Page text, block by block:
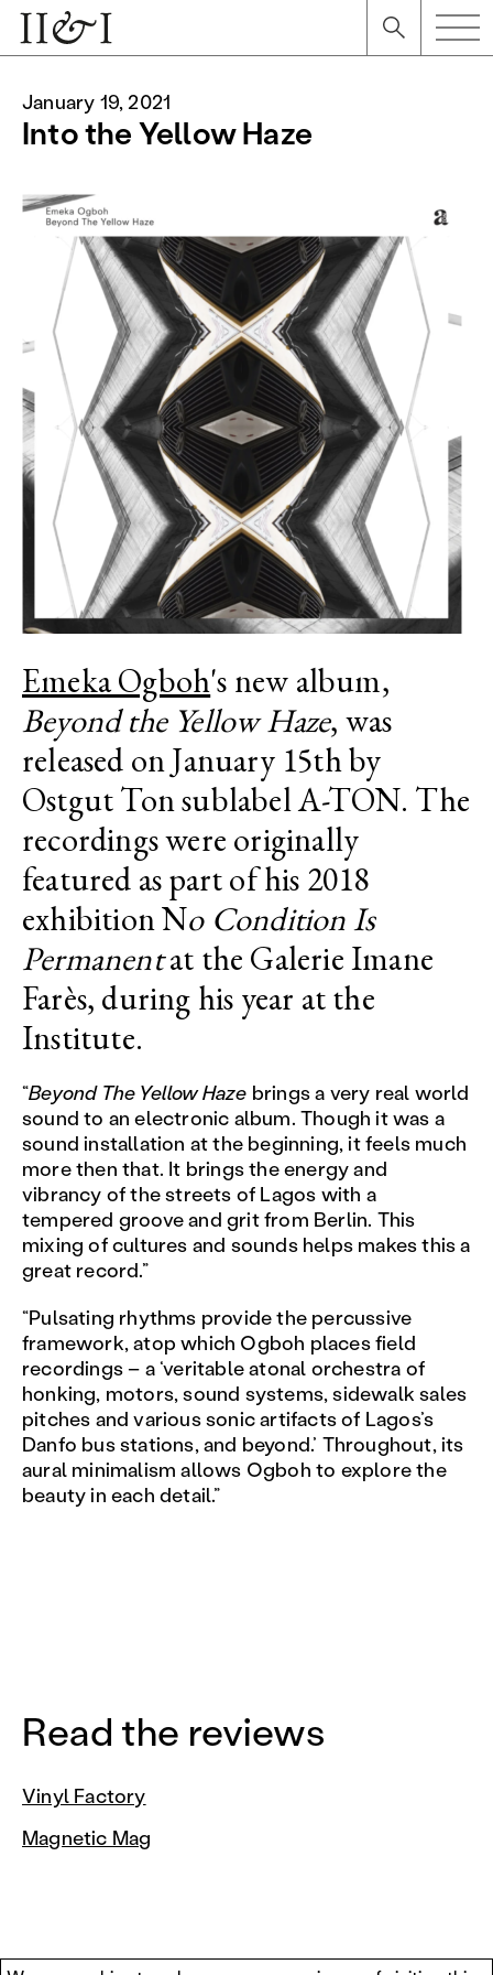
January 19, 2021
Into the Yellow Haze
Emeka Ogboh's new album,
Beyond the Yellow Haze, was
released on January 15th by
Ostgut Ton sublabel A-TON. The
recordings were originally
featured as part of his 2018
exhibition No Condition Is
Permanentat the GalerieImane
Farès, during his year at the
Institute.
“Beyond The Yellow Haze brings a very real world
sound to an electronic album. Though it was a
sound installation at the beginning, it feels much
more then that. It brings the energy and
vibrancy of the streets of Lagos with a
tempered groove and grit from Berlin. This
mixing of cultures and sounds helps makes this a
great record.”
“Pulsating rhythms provide the percussive
framework, atop which Ogboh places field
recordings – a ‘veritable atonal orchestra of
honking, motors, sound systems, sidewalk sales
pitches and various sonic artifacts of Lagos’s
Danfo bus stations, and beyond.’ Throughout, its
aural minimalism allows Ogboh to explore the
beauty in each detail.”
Read the reviews
Vinyl Factory
Magnetic Mag